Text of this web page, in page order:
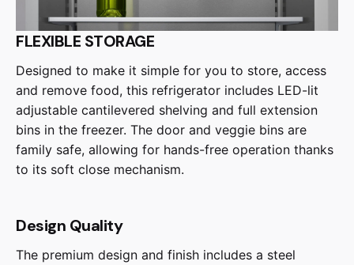
FLEXIBLE STORAGE
Designed to make it simple for you to store, access
and remove food, this refrigerator includes LED-lit
adjustable cantilevered shelving and full extension
bins in the freezer. The door and veggie bins are
family safe, allowing for hands-free operation thanks
to its soft close mechanism.
Design Quality
The premium design and finish includes a steel